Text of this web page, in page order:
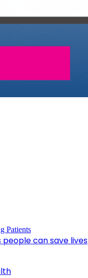
can save lives